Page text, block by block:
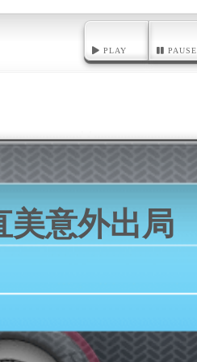
PLAY PAUSE
美意外出局